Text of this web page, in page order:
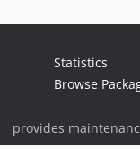
Statistics
Browse
provides